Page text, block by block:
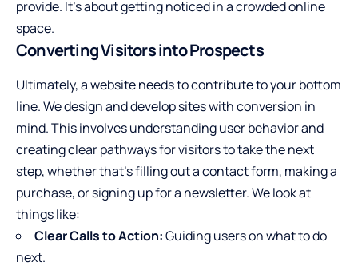
provide. It’s about getting noticed in a crowded online
space.
Converting Visitors into Prospects
Ultimately, a website needs to contribute to your bottom
line. We design and develop sites with conversion in
mind. This involves understanding user behavior and
creating clear pathways for visitors to take the next
step, whether that’s filling out a contact form, making a
purchase, or signing up for a newsletter. We look at
things like:
Clear Calls to Action:Guiding users on what to do
next.